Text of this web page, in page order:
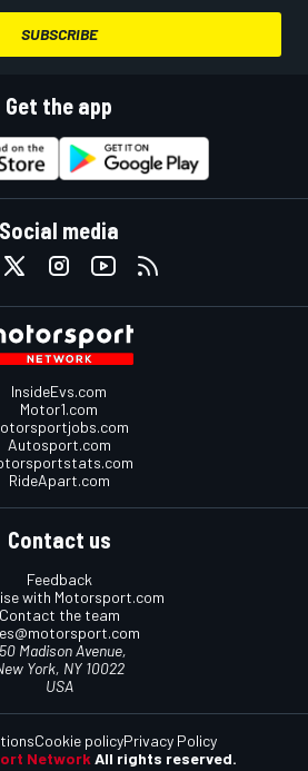
SUBSCRIBE
Get the app
Social media
InsideEvs.com
Motor1.com
Autosport.com
RideApart.com
Contact us
Feedback
with Motorsport.com
Contact the team
Madison Avenue,
York, NY 10022
USA
Network All rights reserved.
Cookie policyPrivacy Policy